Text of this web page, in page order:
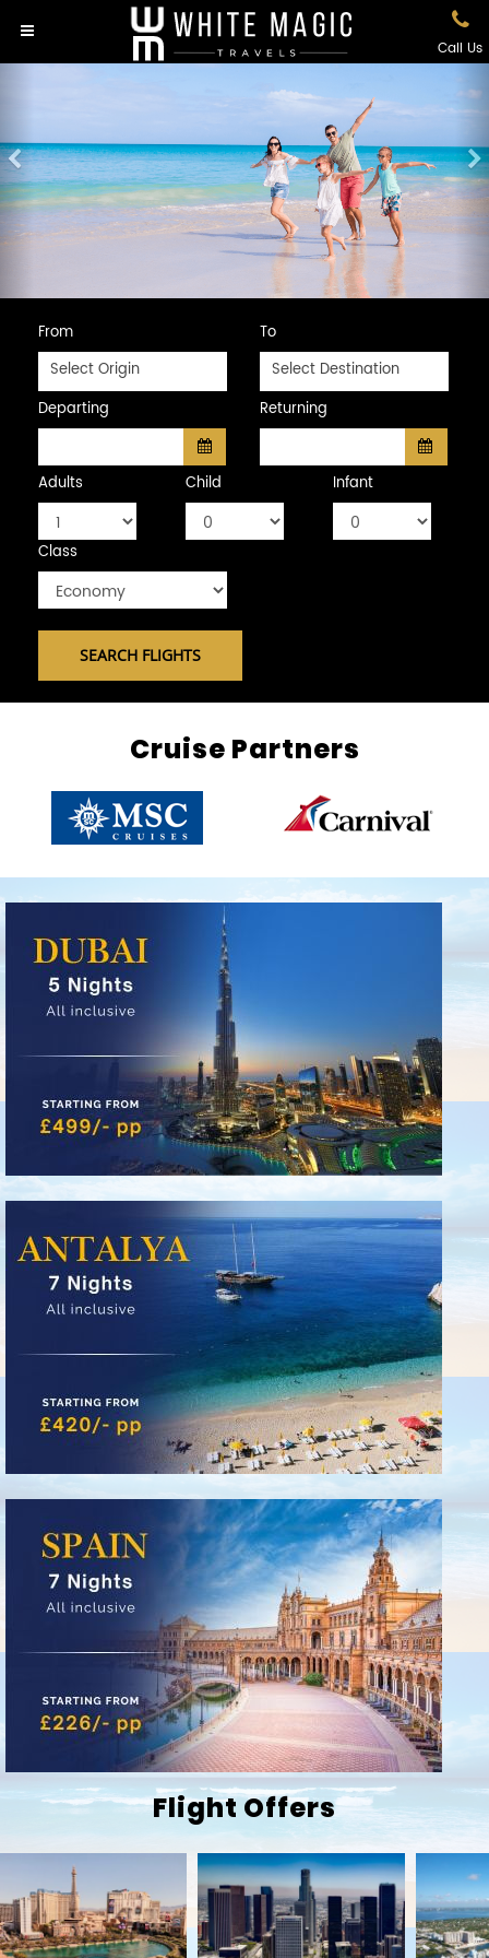
Call Us
Previous
From
Select Origin
To
Select Destination
Departing
Returning
Adults Child Infant
Class
Cruise Partners
Flight Offers